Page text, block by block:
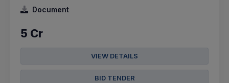
Document
5 Cr
VIEW DETAILS
BID TENDER